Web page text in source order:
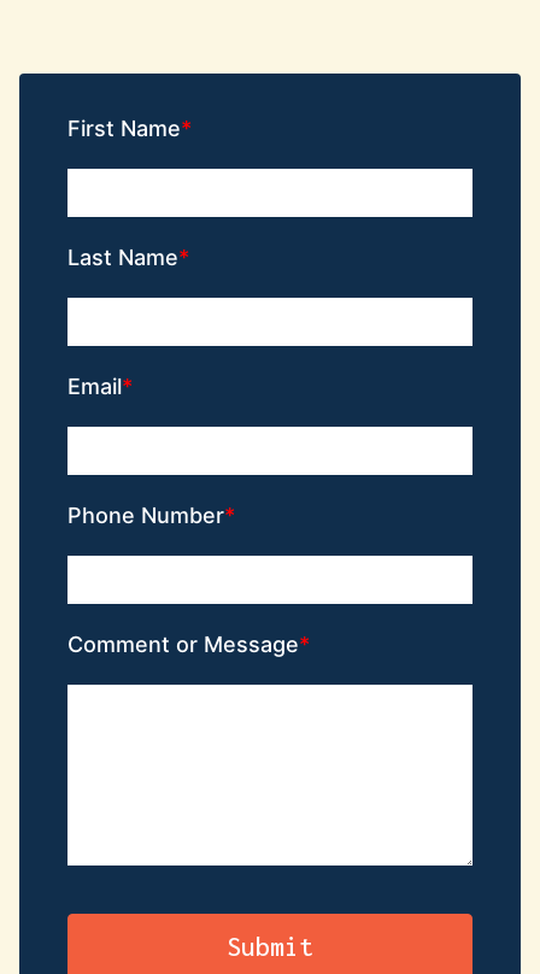
First Name
Last Name
Email
Phone Number
Comment or Message